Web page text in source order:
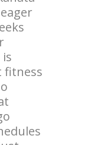
fitness